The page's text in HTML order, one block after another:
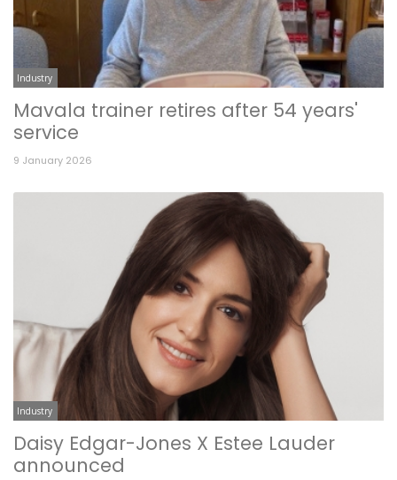
Industry
Mavala trainer retires after 54 years'
service
9 January 2026
Industry
Daisy Edgar-Jones X Estee Lauder
announced